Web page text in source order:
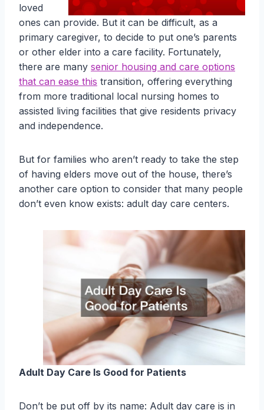
loved
ones can provide. But it can be difficult, as a
primary caregiver, to decide to put one’s parents
or other elder into a care facility. Fortunately,
there are many senior housing and care options
that can ease this transition, offering everything
from more traditional local nursing homes to
assisted living facilities that give residents privacy
and independence.
But for families who aren’t ready to take the step
of having elders move out of the house, there’s
another care option to consider that many people
don’t even know exists: adult day care centers.
Adult Day Care Is Good for Patients
Don’t be put off by its name: Adult day care is in